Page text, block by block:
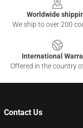
Worldwide
We ship to over 200
International
Offered in the country
Contact Us